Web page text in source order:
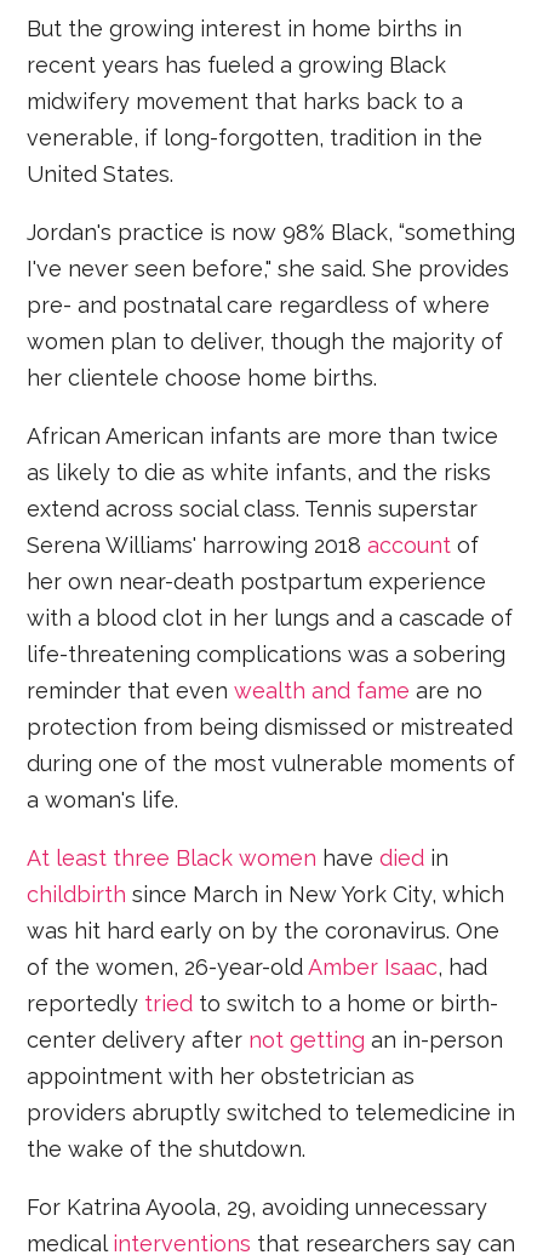
But the growing interest in home births in
recent years has fueled a growing Black
midwifery movement that harks back to a
venerable, if long-forgotten, tradition in the
United States.
Jordan's practice is now 98% Black, “something
I've never seen before," she said. She provides
pre- and postnatal care regardless of where
women plan to deliver, though the majority of
her clientele choose home births.
African American infants are more than twice
as likely to die as white infants, and the risks
extend across social class. Tennis superstar
Serena Williams' harrowing 2018account of
her own near-death postpartum experience
with a blood clot in her lungs and a cascade of
life-threatening complications was a sobering
reminder that evenwealth and fame are no
protection from being dismissed or mistreated
during one of the most vulnerable moments of
a woman's life.
At least three Black women havedied in
childbirth since March in New York City, which
was hit hard early on by the coronavirus. One
of the women, 26-year-oldAmber Isaac, had
reportedly tried to switch to a home or birth-
center delivery after not getting an in-person
appointment with her obstetrician as
providers abruptly switched to telemedicine in
the wake of the shutdown.
For Katrina Ayoola, 29, avoiding unnecessary
medical interventions that researchers say can